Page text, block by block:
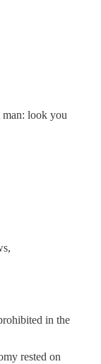
man: look you
in the
rested on